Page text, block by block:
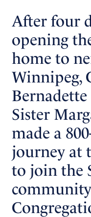
After four
opening
home to
Winnipeg,
Sister
made a
journey at
to join the